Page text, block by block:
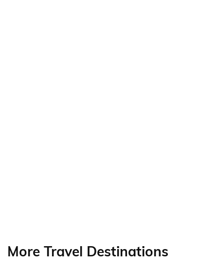
More Travel Destinations